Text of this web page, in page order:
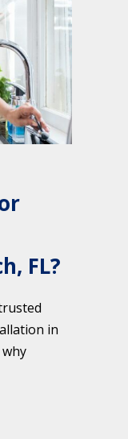
FL?
in
why